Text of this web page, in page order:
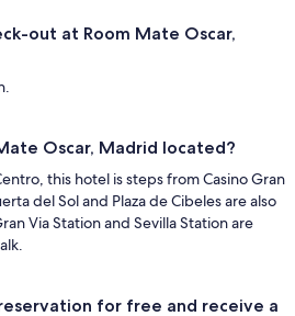
out at Room Mate Oscar,
Oscar, Madrid located?
this hotel is steps from Casino Gran
del Sol and Plaza de Cibeles are also
Via Station and Sevilla Station are
for free and receive a